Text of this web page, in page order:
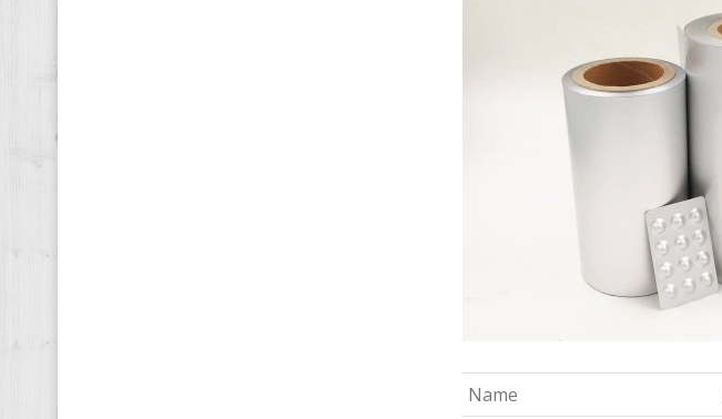
Name